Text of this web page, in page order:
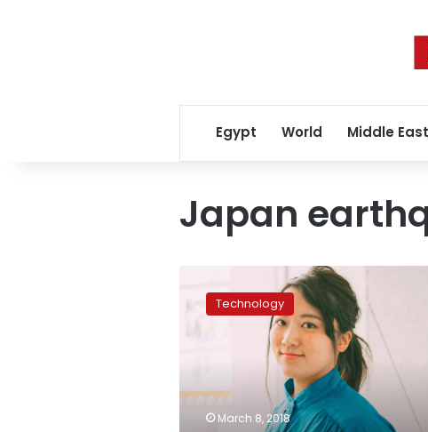
Egypt World Middle East
Japan
Tanaka
on
inject
fun
Technology
March 8, 2018